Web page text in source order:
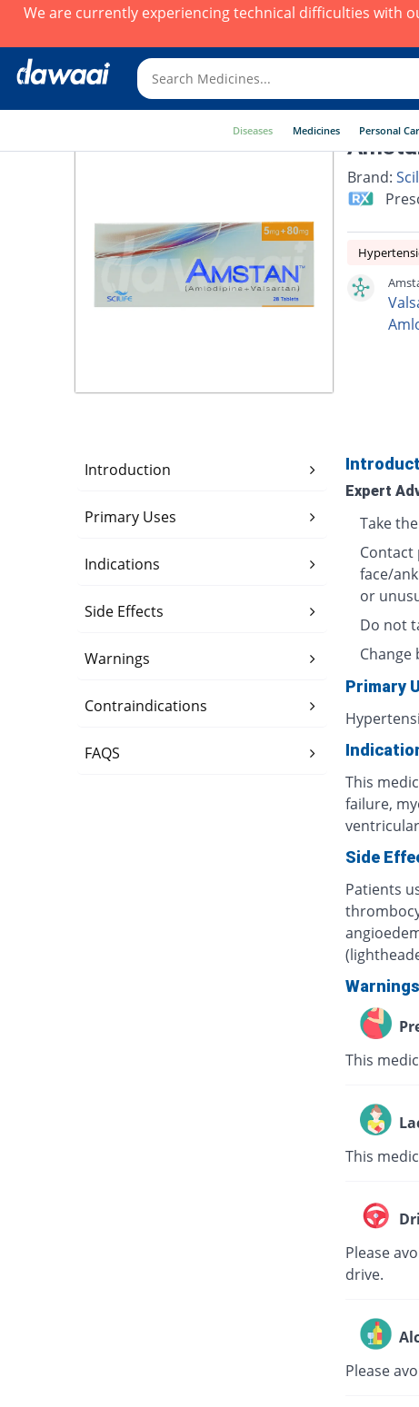
We are currently experiencing technical difficulties with
Diseases Medicines Personal
Brand:
Introduction
Primary Uses
Indications
Side Effects
Warnings
Contraindications
FAQS
Expert
Take
Contact
face/
or
Do not
Change
Primary
This
failure,
Side
Patients
Warnings
This
This
Please
drive.
Please